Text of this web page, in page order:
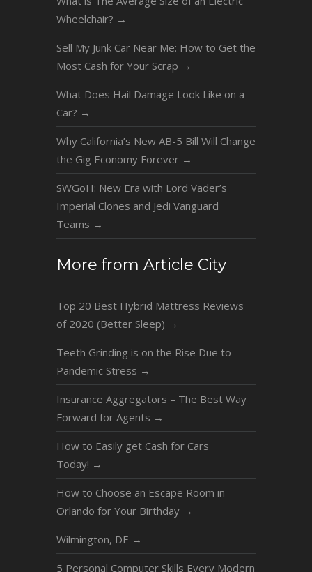
Wheelchair? →
Sell My Junk Car Near Me: How to Get the
Most Cash for Your Scrap →
What Does Hail Damage Look Like on a
Car? →
Why California’s New AB-5 Bill Will Change
the Gig Economy Forever →
SWGoH: New Era with Lord Vader’s
Imperial Clones and Jedi Vanguard
Teams →
More from Article City
Top 20 Best Hybrid Mattress Reviews
of 2020 (Better Sleep) →
Teeth Grinding is on the Rise Due to
Pandemic Stress →
Insurance Aggregators – The Best Way
Forward for Agents →
How to Easily get Cash for Cars
Today! →
How to Choose an Escape Room in
Orlando for Your Birthday →
Wilmington, DE →
5 Personal Computer Skills Every Modern